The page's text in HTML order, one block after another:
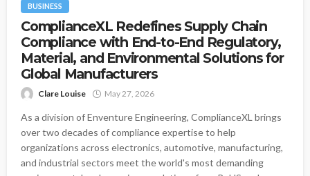
BUSINESS
ComplianceXL Redefines Supply Chain
Compliance with End-to-End Regulatory,
Material, and Environmental Solutions for
Global Manufacturers
Clare Louise May 27, 2026
As a division of Enventure Engineering, ComplianceXL brings
over two decades of compliance expertise to help
organizations across electronics, automotive, manufacturing,
and industrial sectors meet the world's most demanding